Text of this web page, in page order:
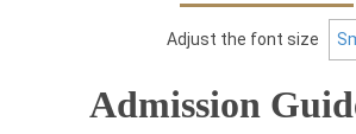
Adjust the font size
Admission